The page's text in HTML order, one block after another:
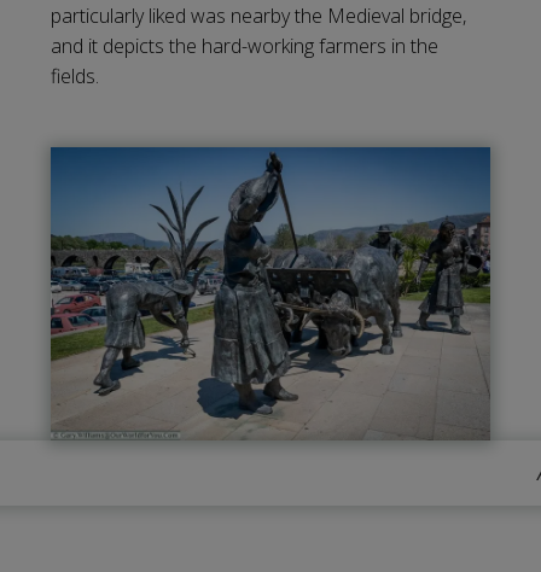
particularly liked was nearby the Medieval bridge,
and it depicts the hard-working farmers in the
fields.